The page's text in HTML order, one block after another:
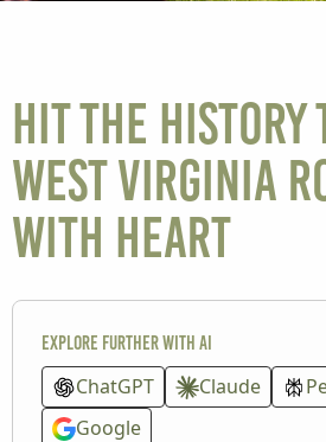
Hit the
West Virginia
with heart
Explore further with AI
ChatGPT Claude
Google